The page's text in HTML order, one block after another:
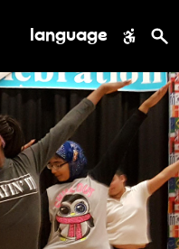
language